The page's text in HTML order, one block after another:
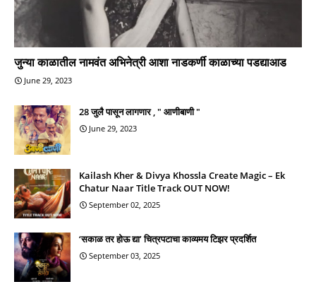
जुन्या काळातील नामवंत अभिनेत्री आशा नाडकर्णी काळाच्या पडद्याआड
June 29, 2023
28 जुलै पासून लागणार , " आणीबाणी "
June 29, 2023
Kailash Kher & Divya Khossla Create Magic – Ek
Chatur Naar Title Track OUT NOW!
September 02, 2025
‘सकाळ तर होऊ द्या’ चित्रपटाचा काव्यमय टिझर प्रदर्शित
September 03, 2025